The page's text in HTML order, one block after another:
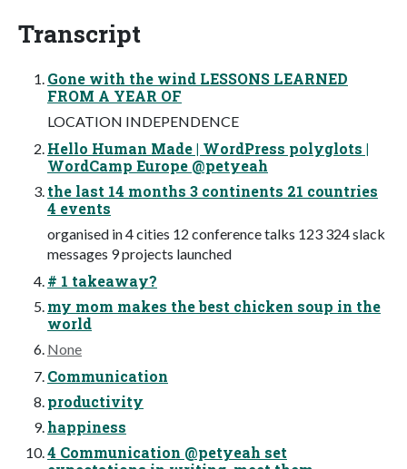
Transcript
Gone with the wind LESSONS LEARNED
FROM A YEAR OF
LOCATION INDEPENDENCE
Hello Human Made | WordPress polyglots |
WordCamp Europe @petyeah
the last 14 months 3 continents 21 countries
4 events
organised in 4 cities 12 conference talks 123 324 slack
messages 9 projects launched
# 1 takeaway?
my mom makes the best chicken soup in the
world
None
Communication
productivity
happiness
4 Communication @petyeah set